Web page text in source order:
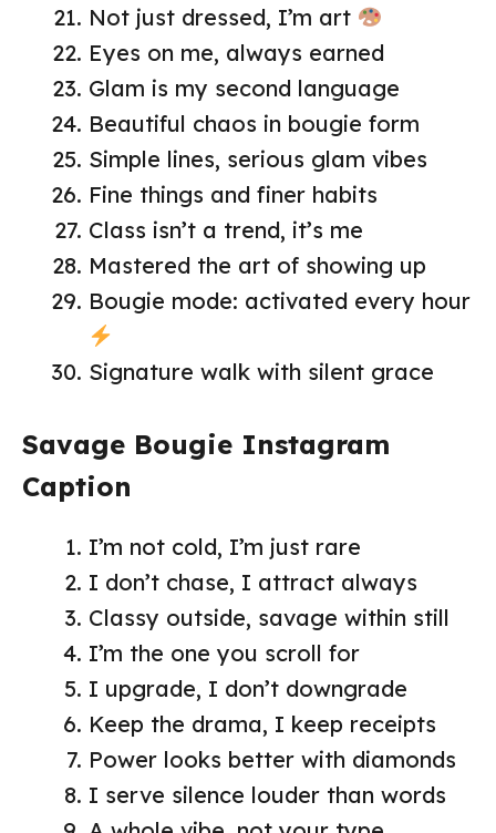
Not just dressed, I’m art
Eyes on me, always earned
Glam is my second language
Beautiful chaos in bougie form
Simple lines, serious glam vibes
Fine things and finer habits
Class isn’t a trend, it’s me
Mastered the art of showing up
Bougie mode: activated every hour
Signature walk with silent grace
Savage Bougie Instagram
Caption
I’m not cold, I’m just rare
I don’t chase, I attract always
Classy outside, savage within still
I’m the one you scroll for
I upgrade, I don’t downgrade
Keep the drama, I keep receipts
Power looks better with diamonds
I serve silence louder than words